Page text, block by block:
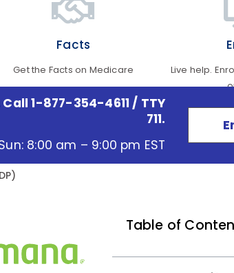
Facts
Get the Facts on Medicare
Live help.
1-877-354-4611 / TTY
711.
8:00 am – 9:00 pm EST
Table of